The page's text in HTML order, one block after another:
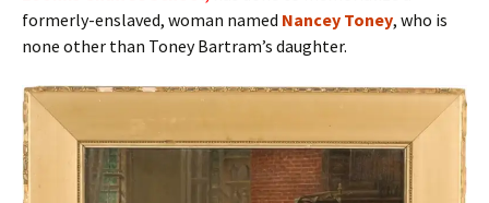
formerly-enslaved, woman named Nancey Toney, who is
none other than Toney Bartram’s daughter.